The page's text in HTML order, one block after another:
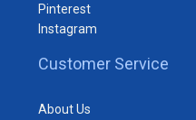
Pinterest
Instagram
Customer Service
About Us